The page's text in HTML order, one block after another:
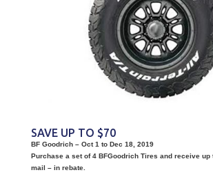
SAVE UP TO $70
BF Goodrich – Oct 1 to Dec 18, 2019
Purchase a set of 4 BFGoodrich Tires and receive up
mail – in rebate.